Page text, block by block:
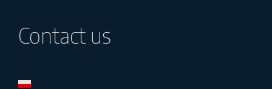
Contact us